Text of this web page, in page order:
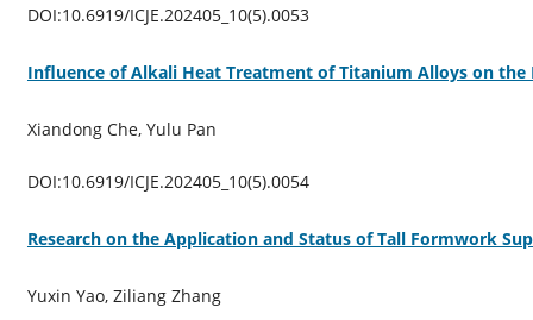
DOI:10.6919/ICJE.202405_10(5).0053
Influence of Alkali Heat Treatment of Titanium Alloys on the
Xiandong Che, Yulu Pan
DOI:10.6919/ICJE.202405_10(5).0054
Research on the Application and Status of Tall Formwork
Yuxin Yao, Ziliang Zhang